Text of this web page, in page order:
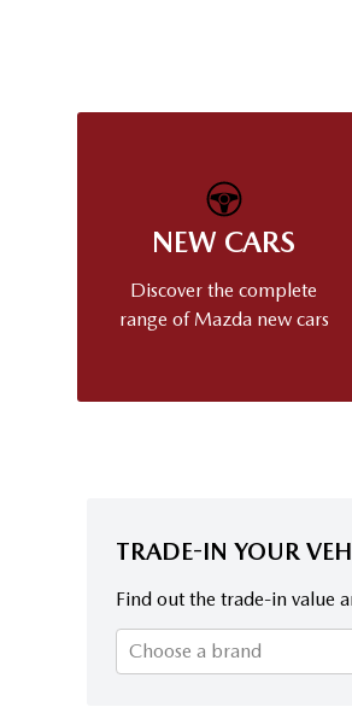
NEW CARS
Discover the complete
range of Mazda new cars
TRADE-IN YOUR
Find out the trade-in value
Choose a brand